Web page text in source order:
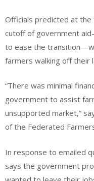
Officials predicted at
cutoff of government
to ease the
farmers walking off their
“There was minimal
government to assist
unsupported market,”
of the Federated
In response to emailed
says the government